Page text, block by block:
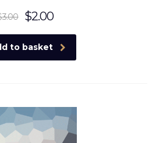
3.00
Original
price
was:
$3.00.
$2.00Current
price
is:
$2.00.
to basket